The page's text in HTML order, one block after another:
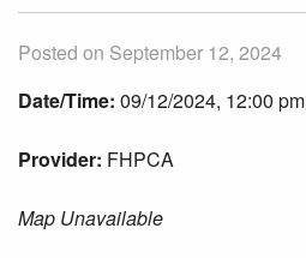
Posted on September 12, 2024
Date/Time: 09/12/2024, 12:00 pm
Provider: FHPCA
Map Unavailable